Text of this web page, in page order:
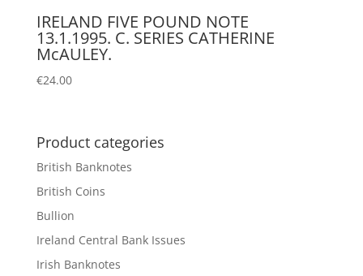
IRELAND FIVE POUND NOTE
13.1.1995. C. SERIES CATHERINE
McAULEY.
€24.00
Product categories
British Banknotes
British Coins
Bullion
Ireland Central Bank Issues
Irish Banknotes